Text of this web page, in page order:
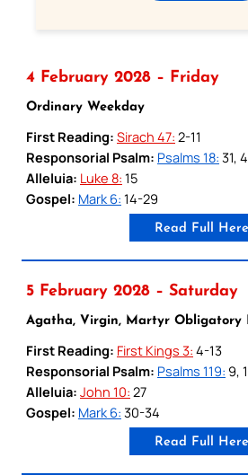
4 February 2028 – Friday
Ordinary Weekday
First Reading: Sirach 47: 2-11
Responsorial Psalm: Psalms 18: 31,
Alleluia: Luke 8: 15
Gospel: Mark 6: 14-29
Read Full Here
5 February 2028 – Saturday
Agatha, Virgin, Martyr Obligatory
First Reading: First Kings 3: 4-13
Responsorial Psalm: Psalms 119: 9,
Alleluia: John 10: 27
Gospel: Mark 6: 30-34
Read Full Here